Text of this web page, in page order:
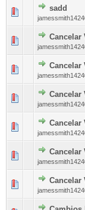
sadd
Cancelar
0
Cancelar
0
Cancelar
0
Cancelar
0
Cancelar
0
Cancelar
0